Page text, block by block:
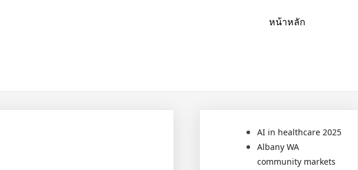
หน้าหลัก
AI in healthcare 2025
Albany WA
community markets